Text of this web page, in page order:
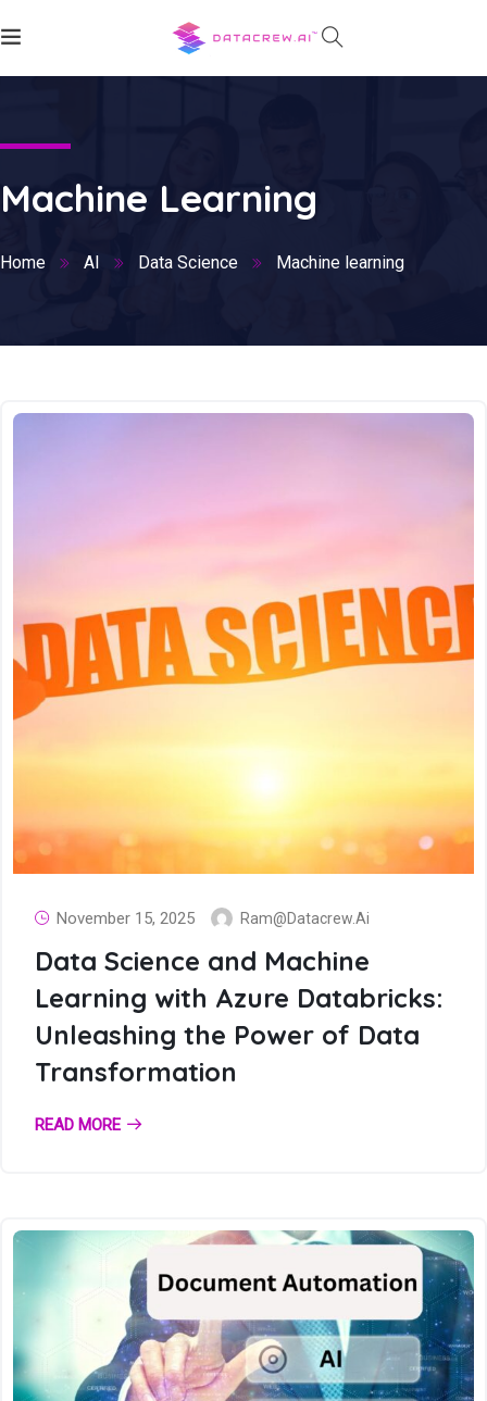
Machine Learning
Home AI Data Science Machine learning
November 15, 2025 Ram@datacrew.ai
Data Science and Machine
Learning with Azure Databricks:
Unleashing the Power of Data
Transformation
READ MORE